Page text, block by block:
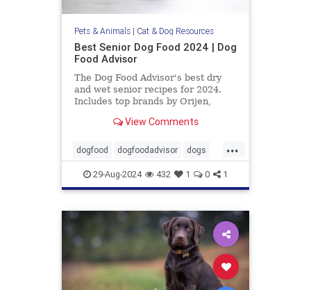
Pets & Animals| Cat & Dog Resources
Best Senior Dog Food 2024 | Dog
Food Advisor
The Dog Food Advisor's best dry
and wet senior recipes for 2024.
Includes top brands by Orijen,
View Comments
...
dogfood dogfoodadvisor dogs
healthydogfood pets
seniordogfood
29-Aug-2024 432 1 0 1